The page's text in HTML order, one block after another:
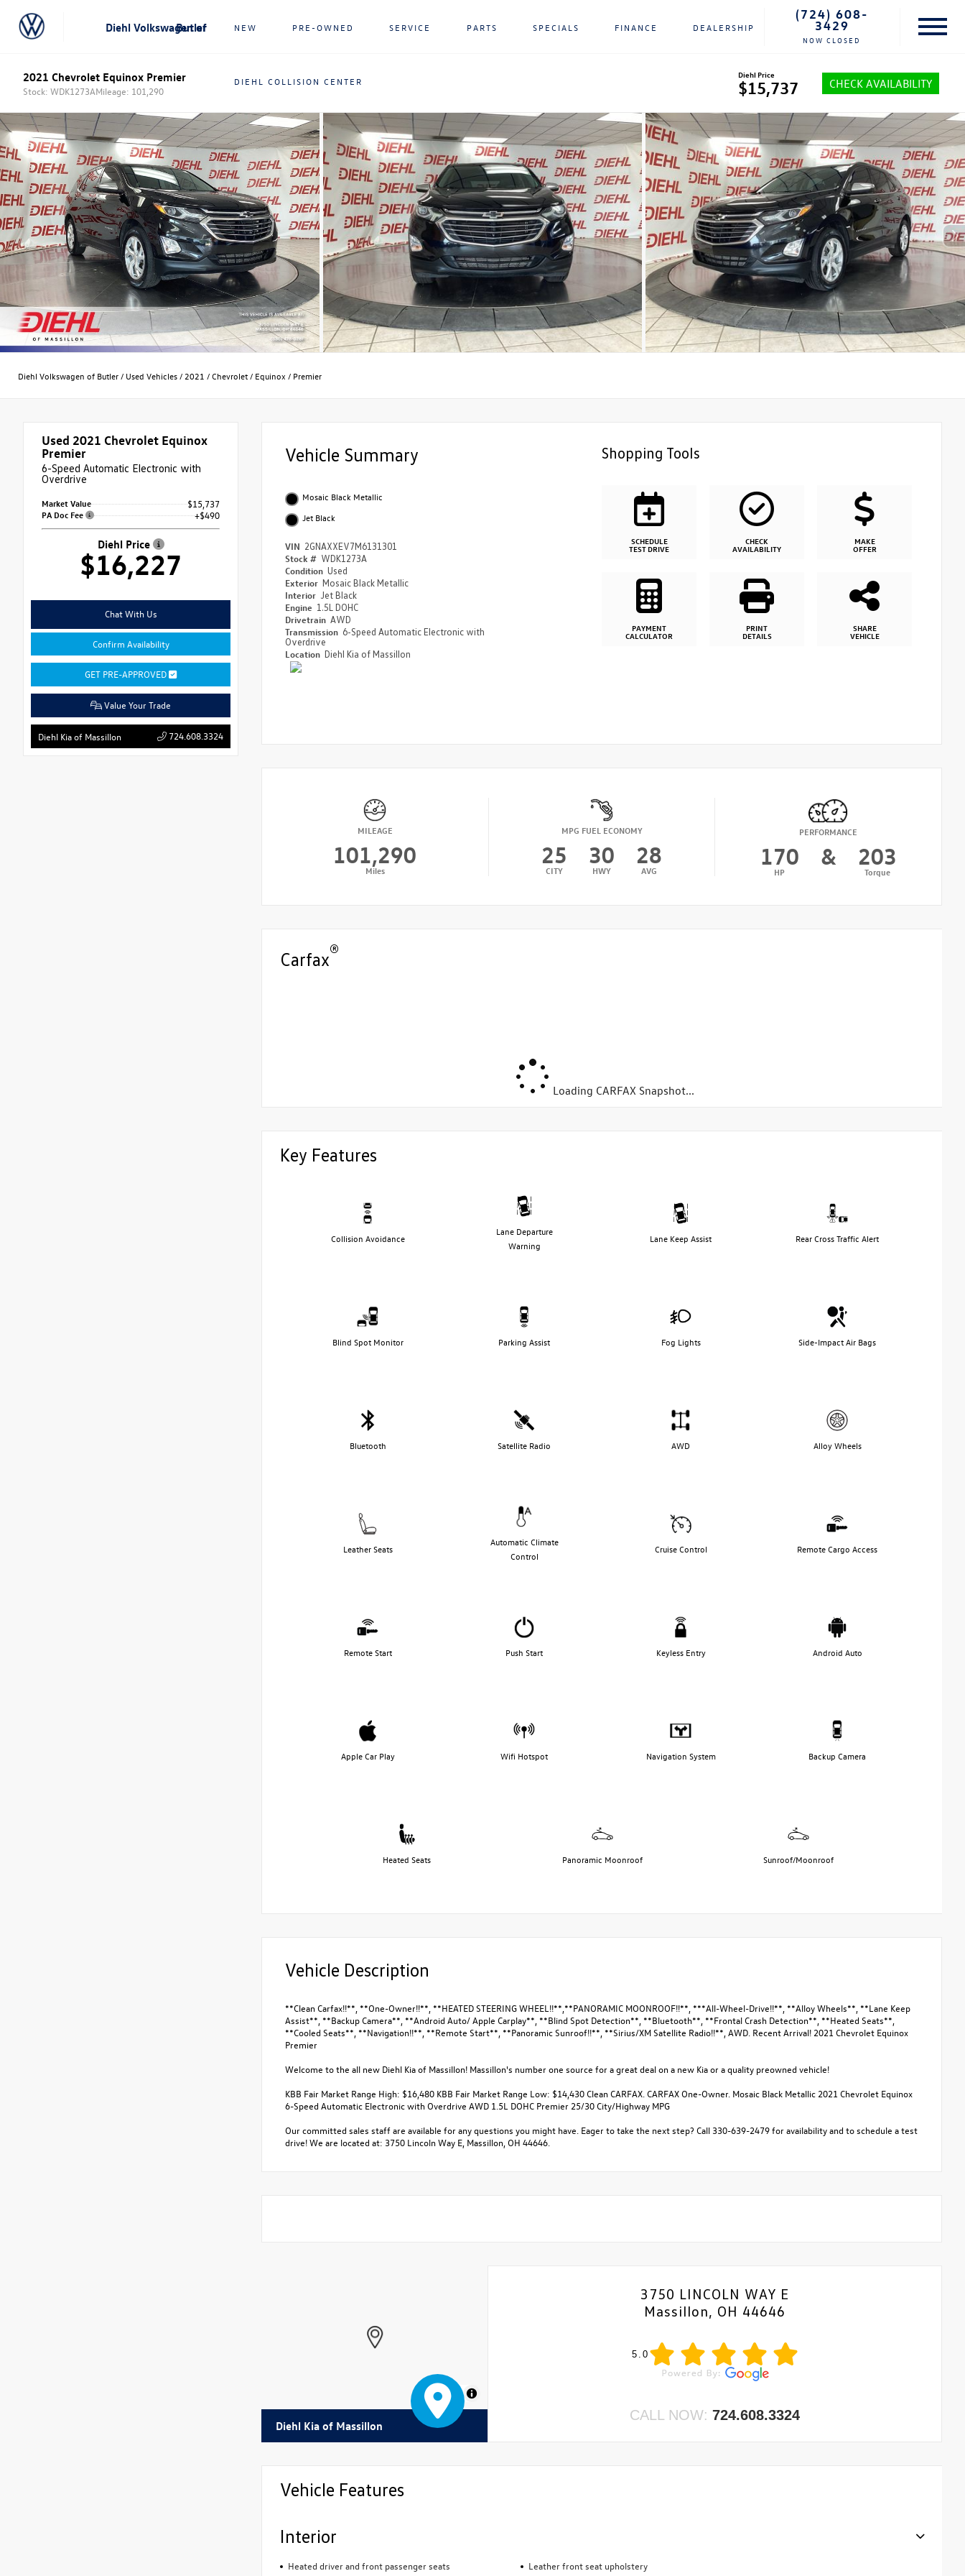
Diehl Volkswagen of Butler NEW PRE-OWNED SERVICE PARTS SPECIALS FINANCE DEALERSHIP
DIEHL COLLISION CENTER
(724) 608-
3429
NOW CLOSED
2021 Chevrolet Equinox Premier
Stock: WDK1273AMileage: 101,290
Diehl Price
$15,737 CHECK AVAILABILITY
Diehl Volkswagen of Butler/ Used Vehicles/ 2021 /Chevrolet/ Equinox / Premier
Used 2021 Chevrolet Equinox
Premier
6-Speed Automatic Electronic with
Overdrive
Market Value $15,737
PA Doc Fee +$490
Diehl Price
$16,227
Chat With Us
Confirm Availability
GET PRE-APPROVED
Value Your Trade
Diehl Kia of Massillon 724.608.3324
Vehicle Summary
Mosaic Black Metallic
Jet Black
VIN 2GNAXXEV7M6131301
Stock # WDK1273A
Condition Used
Exterior Mosaic Black Metallic
Interior Jet Black
Engine 1.5L DOHC
Drivetrain AWD
Transmission 6-Speed Automatic Electronic with
Overdrive
Location Diehl Kia of Massillon
Shopping Tools
SCHEDULE
TEST DRIVE
CHECK
AVAILABILITY
MAKE
OFFER
PAYMENT
CALCULATOR
PRINT
DETAILS
SHARE
VEHICLE
MILEAGE
101,290
Miles
MPG FUEL ECONOMY
25
CITY
30
HWY
28
AVG
PERFORMANCE
170
HP
& 203
Torque
Carfax®
Loading CARFAX Snapshot...
Key Features
Collision Avoidance
Lane Departure
Warning
Lane Keep Assist Rear Cross Traffic Alert
Blind Spot Monitor Parking Assist Fog Lights Side-Impact Air Bags
Bluetooth Satellite Radio AWD Alloy Wheels
Leather Seats
Automatic Climate
Control
Cruise Control Remote Cargo Access
Remote Start Push Start Keyless Entry Android Auto
Apple Car Play Wifi Hotspot Navigation System Backup Camera
Heated Seats Panoramic Moonroof Sunroof/Moonroof
Vehicle Description
**Clean Carfax!!**, **One-Owner!!**, **HEATED STEERING WHEEL!!**,**PANORAMIC MOONROOF!!**, ***All-Wheel-Drive!!**, **Alloy Wheels**, **Lane Keep
Assist**, **Backup Camera**, **Android Auto/ Apple Carplay**, **Blind Spot Detection**, **Bluetooth**, **Frontal Crash Detection**, **Heated Seats**,
**Cooled Seats**, **Navigation!!**, **Remote Start**, **Panoramic Sunroof!!**, **Sirius/XM Satellite Radio!!**, AWD. Recent Arrival! 2021 Chevrolet Equinox
Premier
Welcome to the all new Diehl Kia of Massillon! Massillon's number one source for a great deal on a new Kia or a quality preowned vehicle!
KBB Fair Market Range High: $16,480 KBB Fair Market Range Low: $14,430 Clean CARFAX. CARFAX One-Owner. Mosaic Black Metallic 2021 Chevrolet Equinox
6-Speed Automatic Electronic with Overdrive AWD 1.5L DOHC Premier 25/30 City/Highway MPG
Our committed sales staff are available for any questions you might have. Eager to take the next step? Call 330-639-2479 for availability and to schedule a test
drive! We are located at: 3750 Lincoln Way E, Massillon, OH 44646.
MapLibre
Diehl Kia of Massillon
3750 LINCOLN WAY E
Massillon, OH 44646
5.0
CALL NOW:724.608.3324
Vehicle Features
Interior
Heated driver and front passenger seats Leather front seat upholstery